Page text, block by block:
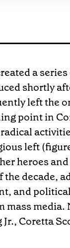
a
shortly
left the
point in
left
heroes
decade,
and
mass
Coretta